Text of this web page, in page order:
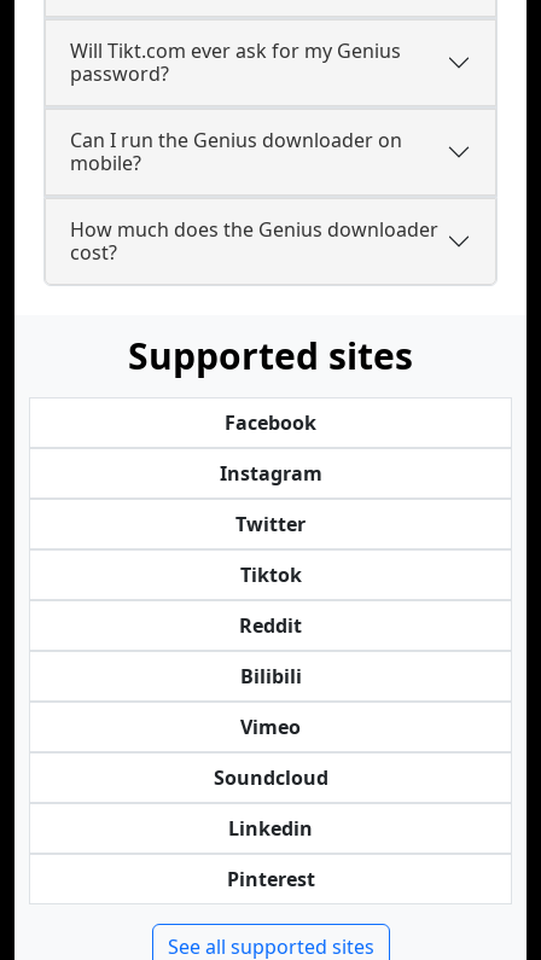
Will Tikt.com ever ask for my Genius
password?
Can I run the Genius downloader on
mobile?
How much does the Genius downloader
cost?
Supported sites
Facebook
Instagram
Twitter
Tiktok
Reddit
Bilibili
Vimeo
Soundcloud
Linkedin
Pinterest
See all supported sites